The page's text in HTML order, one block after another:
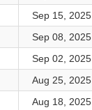
Sep 15, 2025
Sep 08, 2025
Sep 02, 2025
Aug 25, 2025
Aug 18, 2025